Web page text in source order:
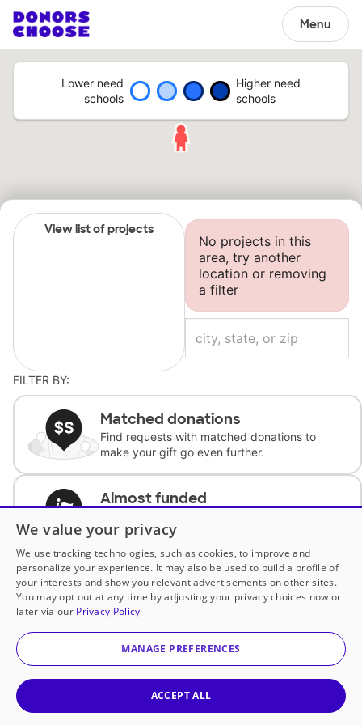
Menu
Lower need
schools
Higher need
schools
View list of projects
No projects in this
area, try another
location or removing
a filter
FILTER BY:
Matched donations
Find requests with matched donations to
make your gift go even further.
Almost funded
complete the request.
Historically underfunded
Support requests from historically
underfunded classrooms.
Classroom Essentials
We value your privacy
We use tracking technologies, such as cookies, to improve and
personalize your experience. It may also be used to build a profile of
your interests and show you relevant advertisements on other sites.
You may opt out at any time by adjusting your privacy choices now or
later via our Privacy Policy
MANAGE PREFERENCES
ACCEPT ALL